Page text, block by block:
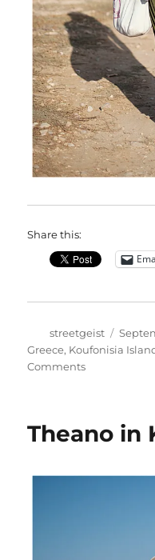
Share this:
Author
streetgeist
Posted
on
Greece, Koufonisia
Commentson
Theano in